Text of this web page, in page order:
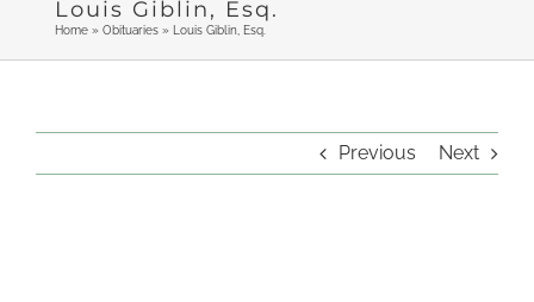
Louis Giblin, Esq.
Home» Obituaries» Louis Giblin, Esq.
Previous Next